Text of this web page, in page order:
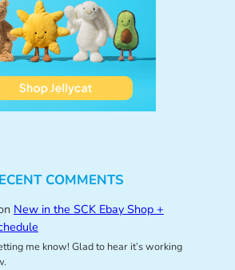
COMMENTS
New in the SCK Ebay Shop +
me know! Glad to hear it’s working